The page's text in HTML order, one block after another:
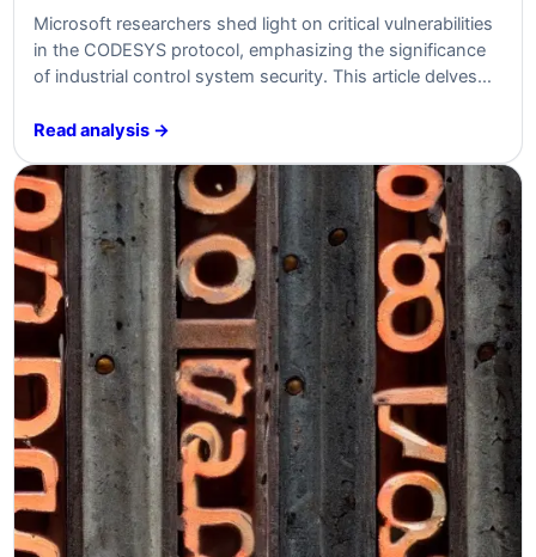
Microsoft researchers shed light on critical vulnerabilities
in the CODESYS protocol, emphasizing the significance
of industrial control system security. This article delves
findings.
Read analysis →